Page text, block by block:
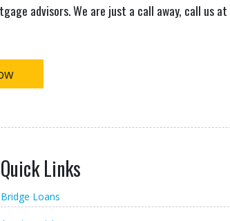
advisors. We are just a call away, call us at
Quick Links
Bridge Loans